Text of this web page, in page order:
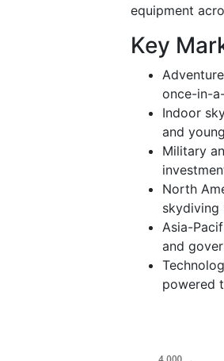
equipment
Key
once-in-
Indoor
and
Military
North
skydiving
Asia-
and
powered